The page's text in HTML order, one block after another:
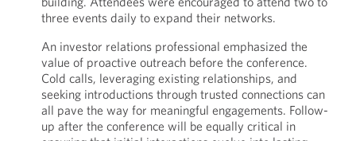
three events daily to expand their networks.
An investor relations professional emphasized the
value of proactive outreach before the conference.
Cold calls, leveraging existing relationships, and
seeking introductions through trusted connections can
all pave the way for meaningful engagements. Follow-
up after the conference will be equally critical in